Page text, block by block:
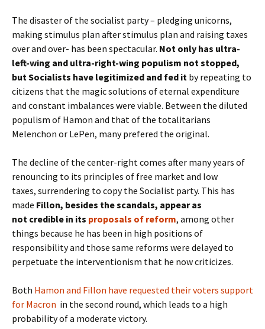
The disaster of the socialist party – pledging unicorns,
making stimulus plan after stimulus plan and raising taxes
over and over- has been spectacular. Not only has ultra-
left-wing and ultra-right-wing populism not stopped,
but Socialists have legitimized and fed it by repeating to
citizens that the magic solutions of eternal expenditure
and constant imbalances were viable. Between the diluted
populism of Hamon and that of the totalitarians
Melenchon or LePen, many prefered the original.
The decline of the center-right comes after many years of
renouncing to its principles of free market and low
taxes, surrendering to copy the Socialist party. This has
made Fillon, besides the scandals, appear as
not credible in its proposals of reform, among other
things because he has been in high positions of
responsibility and those same reforms were delayed to
perpetuate the interventionism that he now criticizes.
Both Hamon and Fillon have requested their voters support
for Macron in the second round, which leads to a high
probability of a moderate victory.